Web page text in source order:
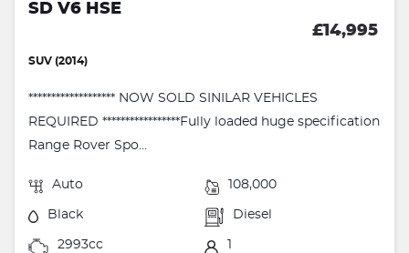
SD V6 HSE
£14,995
SUV (2014)
******************* NOW SOLD SINILAR VEHICLES
REQUIRED *****************Fully loaded huge specification
Range Rover Spo...
Auto 108,000
Black Diesel
2993cc